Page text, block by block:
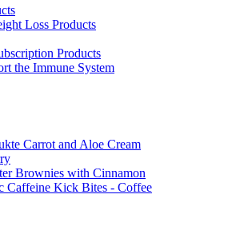
Loss Products
Products
the Immune System
Carrot and Aloe Cream
Brownies with Cinnamon
Caffeine Kick Bites - Coffee